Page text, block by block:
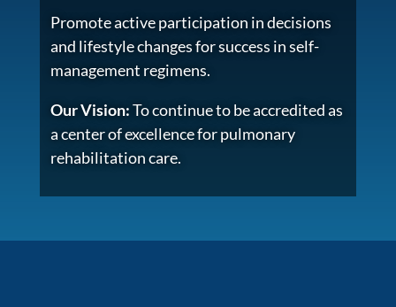
Promote active participation in decisions
and lifestyle changes for success in self-
management regimens.
Our Vision:To continue to be accredited as
a center of excellence for pulmonary
rehabilitation care.